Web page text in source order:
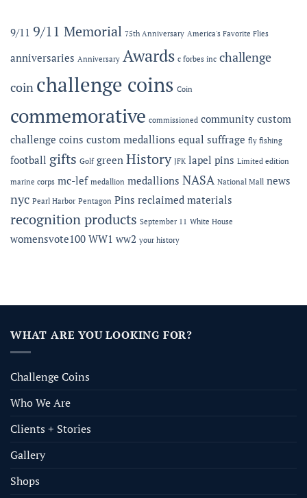
Semper
Gala
Microshops
9/11 9/11 Memorial 75th Anniversary America's Favorite Flies
anniversaries Anniversary Awards c forbes inc challenge
coin challenge coins Coin
commemorative commissioned community custom
challenge coins custom medallions equal suffrage fly fishing
football gifts Golf green History JFK lapel pins Limited edition
marine corps mc-lef medallion medallions NASA National Mall news
nyc Pearl Harbor Pentagon Pins reclaimed materials
recognition products September 11 White House
womensvote100 WW1 ww2 your history
WHAT ARE YOU LOOKING FOR?
Challenge Coins
Who We Are
Clients + Stories
Gallery
Shops